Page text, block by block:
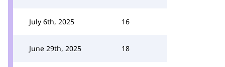
July 6th, 2025 16
June 29th, 2025 18